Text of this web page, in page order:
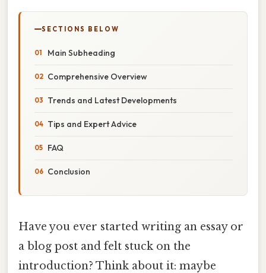
SECTIONS BELOW
Main Subheading
Comprehensive Overview
Trends and Latest Developments
Tips and Expert Advice
FAQ
Conclusion
Have you ever started writing an essay or
a blog post and felt stuck on the
introduction? Think about it: maybe